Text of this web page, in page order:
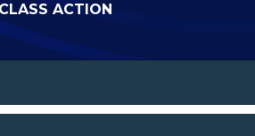
CLASS ACTION